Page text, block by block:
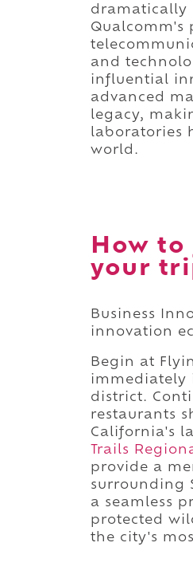
dramatically
Qualcomm's
and
influential
advanced
legacy,
laboratories
world.
How
your
Business
innovation
Begin at
immediately
district.
restaurants
California's
Trails
provide a
surrounding
a seamless
protected
the city's